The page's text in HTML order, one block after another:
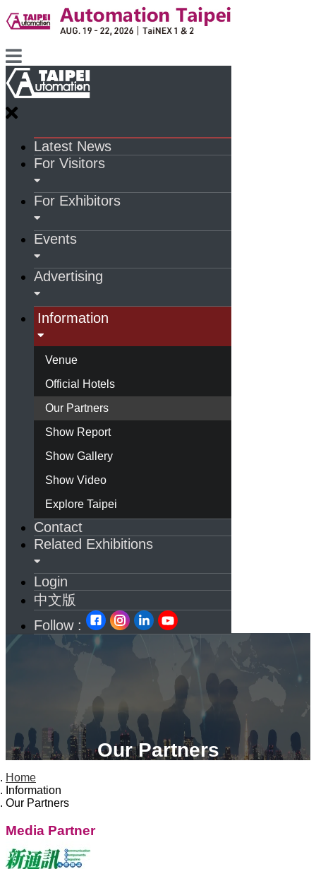
Latest News
For Visitors
For Exhibitors
Events
Advertising
Information
Venue
Official Hotels
Our Partners
Show Report
Show Gallery
Show Video
Explore Taipei
Contact
Related Exhibitions
Login
中文版
Follow :
Our Partners
Home
Information
Our Partners
Media Partner